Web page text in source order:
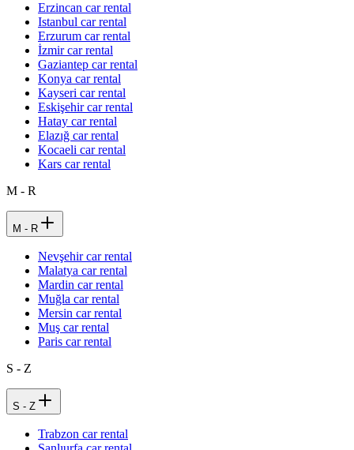
Erzincan car rental
Istanbul car rental
Erzurum car rental
İzmir car rental
Gaziantep car rental
Konya car rental
Kayseri car rental
Eskişehir car rental
Hatay car rental
Elazığ car rental
Kocaeli car rental
Kars car rental
M - R
M - R
Nevşehir car rental
Malatya car rental
Mardin car rental
Muğla car rental
Mersin car rental
Muş car rental
Paris car rental
S - Z
S - Z
Trabzon car rental